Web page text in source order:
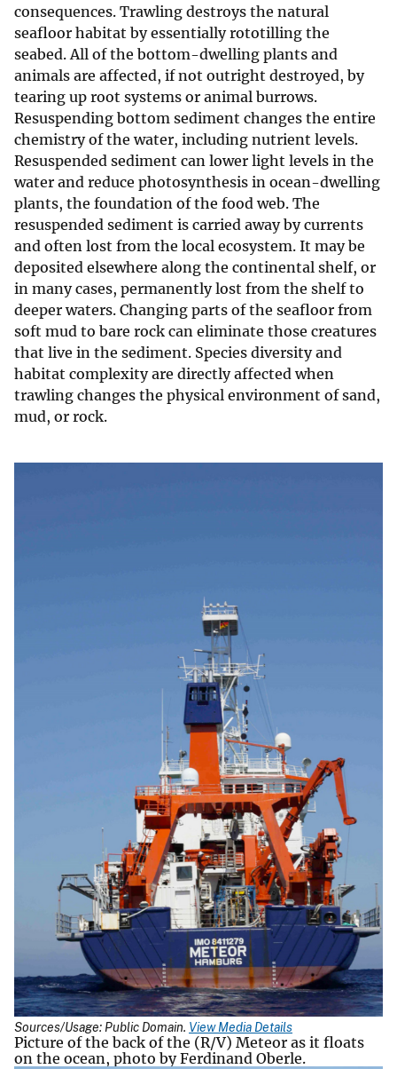
consequences. Trawling destroys the natural
seafloor habitat by essentially rototilling the
seabed. All of the bottom-dwelling plants and
animals are affected, if not outright destroyed, by
tearing up root systems or animal burrows.
Resuspending bottom sediment changes the entire
chemistry of the water, including nutrient levels.
Resuspended sediment can lower light levels in the
water and reduce photosynthesis in ocean-dwelling
plants, the foundation of the food web. The
resuspended sediment is carried away by currents
and often lost from the local ecosystem. It may be
deposited elsewhere along the continental shelf, or
in many cases, permanently lost from the shelf to
deeper waters. Changing parts of the seafloor from
soft mud to bare rock can eliminate those creatures
that live in the sediment. Species diversity and
habitat complexity are directly affected when
trawling changes the physical environment of sand,
mud, or rock.
Sources/Usage: Public Domain. View Media Details
Picture of the back of the (R/V) Meteor as it floats
on the ocean, photo by Ferdinand Oberle.